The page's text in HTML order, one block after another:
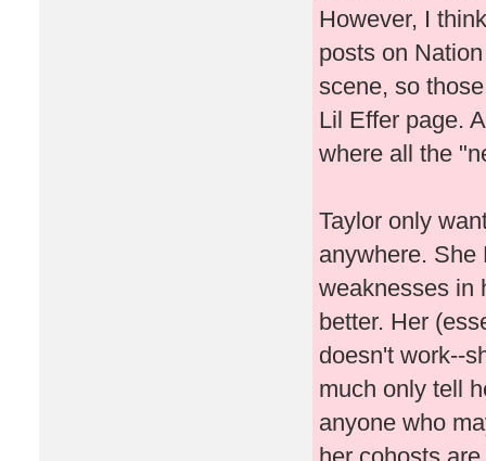
However, I
posts on
scene, so
Lil Effer page.
where all the
Taylor only
anywhere. She
weaknesses in
better. Her
doesn't work--
much only tell
anyone who